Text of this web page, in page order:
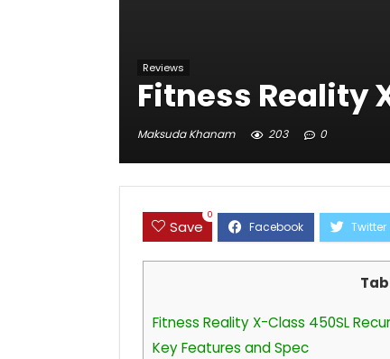
Reviews
Fitness Reality
Maksuda Khanam 203 0
Save
0
Fitness Reality X-Class 450SL
Key Features and Spec